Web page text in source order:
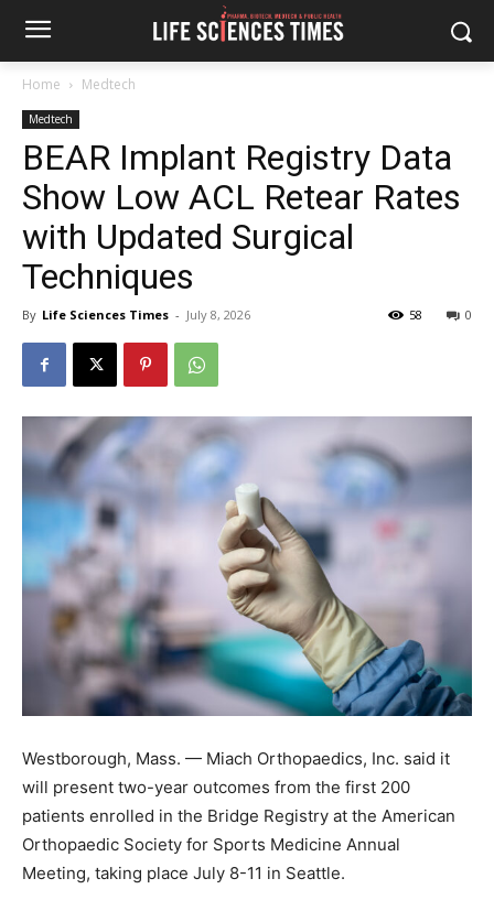
Home Medtech
Medtech
BEAR Implant Registry Data
Show Low ACL Retear Rates
with Updated Surgical
Techniques
By Life Sciences Times - July 8, 2026 0
58
Westborough, Mass. — Miach Orthopaedics, Inc. said it
will present two-year outcomes from the first 200
patients enrolled in the Bridge Registry at the American
Orthopaedic Society for Sports Medicine Annual
Meeting, taking place July 8-11 in Seattle.